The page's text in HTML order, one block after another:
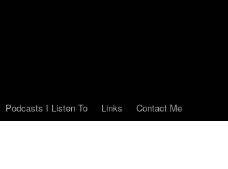
Podcasts I Listen To Links Contact Me